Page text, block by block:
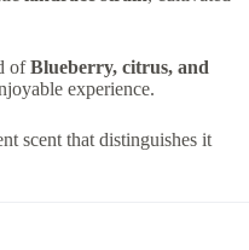
ofBlueberry, citrus, and
experience.
scent that distinguishes it